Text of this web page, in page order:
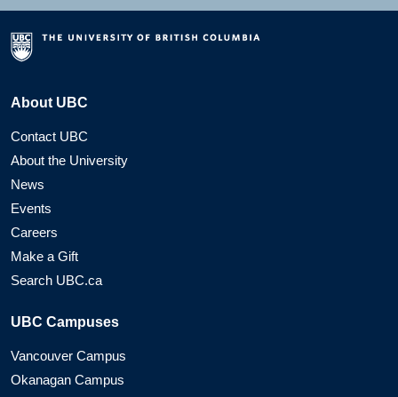
About UBC
Contact UBC
About the University
News
Events
Careers
Make a Gift
Search UBC.ca
UBC Campuses
Vancouver Campus
Okanagan Campus